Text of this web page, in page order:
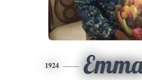
1924